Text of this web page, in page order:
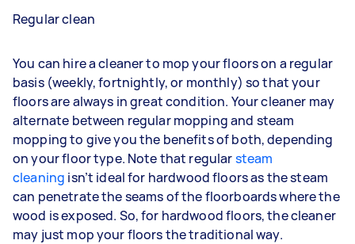
Regular clean
You can hire a cleaner to mop your floors on a regular
basis (weekly, fortnightly, or monthly) so that your
floors are always in great condition. Your cleaner may
alternate between regular mopping and steam
mopping to give you the benefits of both, depending
on your floor type. Note that regularsteam
cleaning isn’t ideal for hardwood floors as the steam
can penetrate the seams of the floorboards where the
wood is exposed. So, for hardwood floors, the cleaner
may just mop your floors the traditional way.